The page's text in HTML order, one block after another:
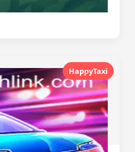
HappyTaxi